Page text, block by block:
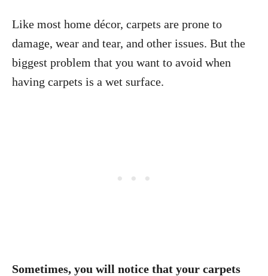
Like most home décor, carpets are prone to
damage, wear and tear, and other issues. But the
biggest problem that you want to avoid when
having carpets is a wet surface.
Sometimes, you will notice that your carpets